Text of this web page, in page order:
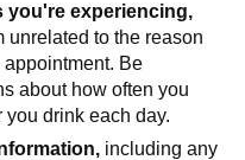
you're experiencing,
unrelated to the reason
Be
about how often you
drink each day.
including any